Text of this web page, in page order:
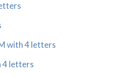
with 4 letters
4 letters